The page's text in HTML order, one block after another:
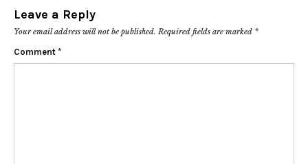
Leave a Reply
Your email address will not be published. Required fields are marked *
Comment *